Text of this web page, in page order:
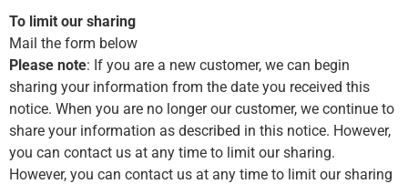
To limit our sharing
Mail the form below
Please note: If you are a new customer, we can begin
sharing your information from the date you received this
notice. When you are no longer our customer, we continue to
share your information as described in this notice. However,
you can contact us at any time to limit our sharing.
However, you can contact us at any time to limit our sharing